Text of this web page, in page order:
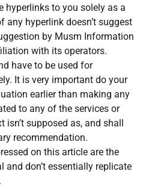
hyperlinks to you solely as a
hyperlink doesn’t suggest
by Musm Information
with its operators.
have to be used for
It is very important do your
earlier than making any
to any of the services or
isn’t supposed as, and shall
recommendation.
on this article are the
and don’t essentially replicate